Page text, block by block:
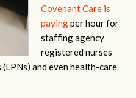
Covenant Care is
payingper hour for
staffing agency
registered nurses
and even health-care